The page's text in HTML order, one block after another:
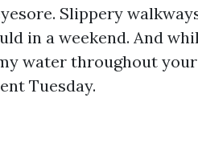
Slippery
in a weekend. And
water throughout your
Tuesday.